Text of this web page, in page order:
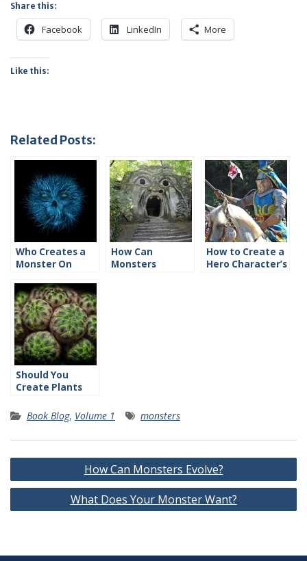
Share this:
Facebook LinkedIn More
Like this:
Related Posts:
Who Creates a
Monster On
How Can
Monsters
How to Create a
Hero Character’s
Should You
Create Plants
Book Blog, Volume 1 monsters
Post
navigation
How Can Monsters Evolve?
What Does Your Monster Want?